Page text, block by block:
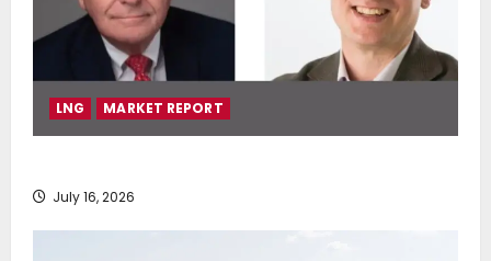
LNG MARKET REPORT
July 16, 2026